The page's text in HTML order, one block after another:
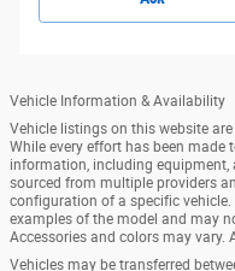
Vehicle Information & Availability
Vehicle listings on this website
While every effort has been made
information, including equipment,
sourced from multiple providers
configuration of a specific
examples of the model and may
Accessories and colors may vary.
Vehicles may be transferred